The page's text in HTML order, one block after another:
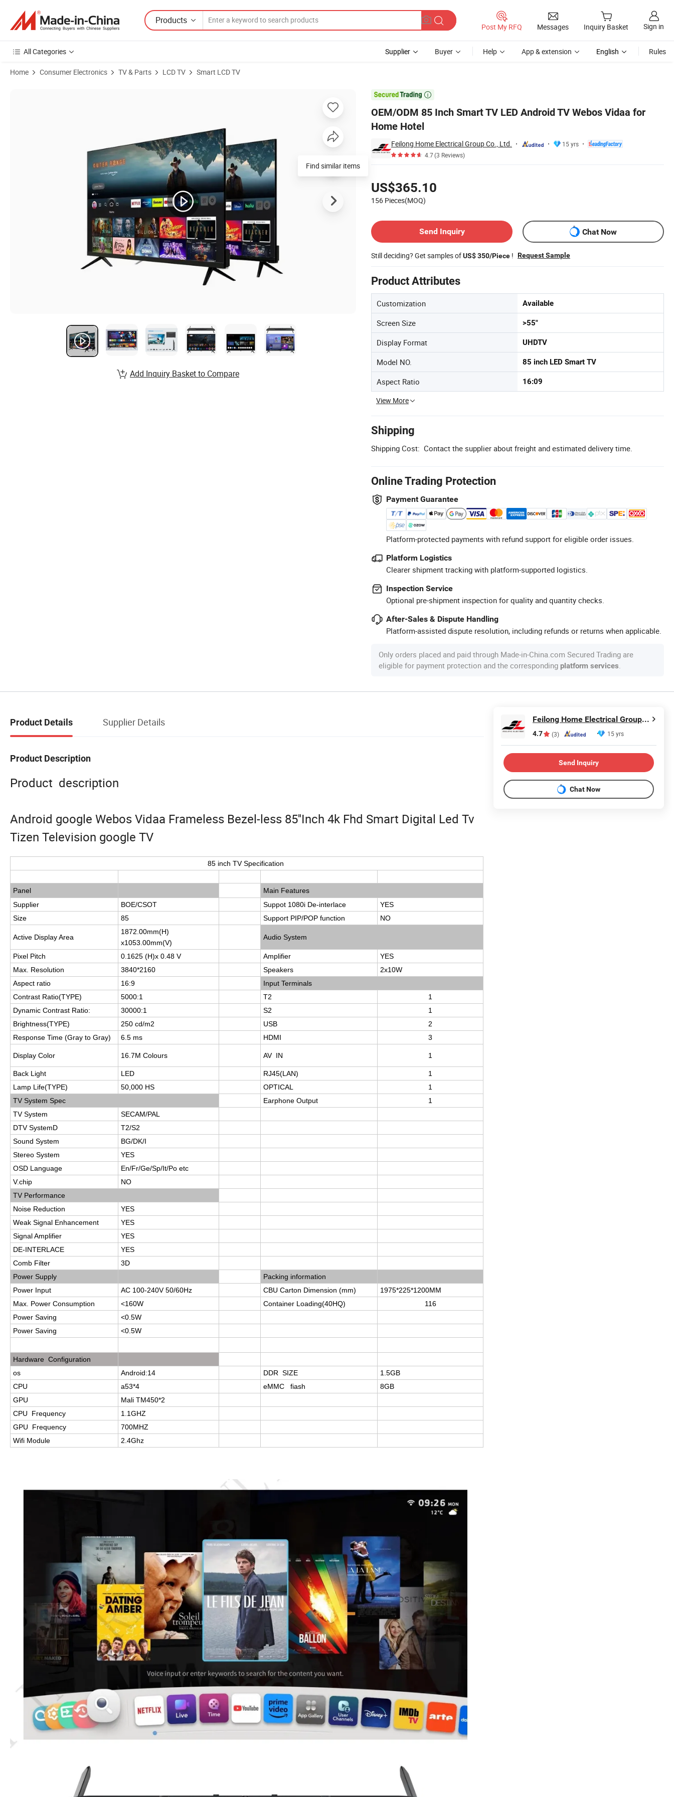
Products
Post My RFQ Messages Inquiry Basket Sign in
All Categories Supplier Buyer Help App & extension English Rules
Home Consumer Electronics TV & Parts LCD TV Smart LCD TV

OEM/ODM 85 Inch Smart TV LED Android TV Webos Vidaa for
Home Hotel
Feilong Home Electrical Group Co., Ltd.
15 yrs
4.7(3 Reviews)
US$365.10
156 Pieces(MOQ)
Send Inquiry
Chat Now
Still deciding? Get samples ofUS$ 350/Piece ! Request Sample
Product Attributes
Customization Available
Screen Size >55"
Display Format UHDTV
Model NO. 85 inch LED Smart TV
Aspect Ratio 16:09
View More
Shipping
Shipping Cost: Contact the supplier about freight and estimated delivery time.
Online Trading Protection
Payment Guarantee
Platform-protected payments with refund support for eligible order issues.
Platform Logistics
Clearer shipment tracking with platform-supported logistics.
Inspection Service
Optional pre-shipment inspection for quality and quantity checks.
After-Sales & Dispute Handling
Platform-assisted dispute resolution, including refunds or returns when applicable.
Only orders placed and paid through Made-in-China.com Secured Trading are
eligible for payment protection and the corresponding platform services.
Find similar items
Add Inquiry Basket to Compare
Product Details Supplier Details
Product Description
Product description
Android google Webos Vidaa Frameless Bezel-less 85''Inch 4k Fhd Smart Digital Led Tv
Tizen Television google TV
85 inch TV Specification
Panel
Main Features
Supplier
BOE/CSOT Suppot 1080i De-interlace
YES
Size
85 Support PIP/POP function NO
Active Display Area
1872.00mm(H)
x1053.00mm(V)
Audio System
Pixel Pitch 0.1625 (H)x 0.48 V Amplifier
YES
Max. Resolution
3840*2160 Speakers
2x10W
Aspect ratio
16:9
Input Terminals
Contrast Ratio(TYPE)
5000:1 T2
1
Dynamic Contrast Ratio:
30000:1 S2
1
Brightness(TYPE)
250 cd/m2 USB
2
Response Time (Gray to Gray)
6.5 ms HDMI 3
Display Color 16.7M Colours AV IN 1
Back Light LED RJ45(LAN)
1
Lamp Life(TYPE)
50,000 HS OPTICAL
1
TV System Spec
Earphone Output
1
TV System
SECAM/PAL
DTV SystemD
T2/S2
Sound System
BG/DK/I
Stereo System
YES
OSD Language
En/Fr/Ge/Sp/It/Po etc
V.chip
NO
TV Performance
Noise Reduction
YES
Weak Signal Enhancement
YES
Signal Amplifier
YES
DE-INTERLACE
YES
Comb Filter
3D
Power Supply
Packing information
Power Input
AC 100-240V 50/60Hz CBU Carton Dimension (mm)
1975*225*1200MM
Max. Power Consumption
<160W Container Loading(40HQ)
116
Power Saving
<0.5W
Power Saving
<0.5W
Hardware Configuration
os
Android:14 DDR SIZE
1.5GB
CPU
a53*4 eMMC fiash
8GB
GPU
Mali TM450*2
CPU Frequency
1.1GHZ
GPU Frequency
700MHZ
Wifi Module
2.4Ghz
Feilong Home Electrical Group Co., Ltd.
4.7 (3) 15 yrs
Send Inquiry
Chat Now